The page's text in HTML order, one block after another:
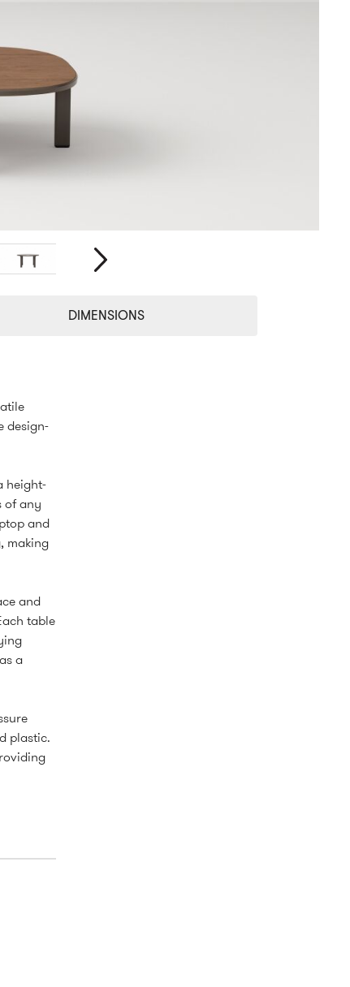
DIMENSIONS
design-
height-
of any
and
making
and
table
a
plastic.